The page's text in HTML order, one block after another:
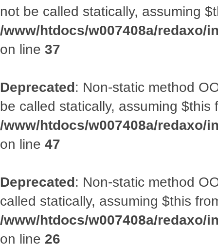
not be called statically, assuming
/www/htdocs/w007408a/
on line 37
Deprecated: Non-static method
be called statically, assuming
/www/htdocs/w007408a/redaxo/
on line 47
Deprecated: Non-static method
called statically, assuming $this
/www/htdocs/w007408a/redaxo/
on line 26